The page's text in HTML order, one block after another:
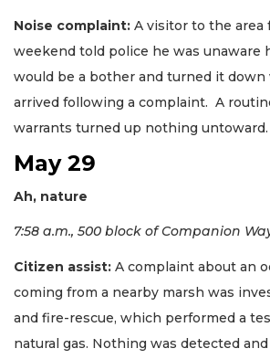
Noise complaint: A visitor to the area
weekend told police he was unaware
would be a bother and turned it
arrived following a complaint. A
warrants turned up nothing untoward.
May 29
Ah, nature
7:58 a.m., 500 block of Companion
Citizen assist: A complaint about an
coming from a nearby marsh was
and fire-rescue, which performed a
natural gas. Nothing was detected